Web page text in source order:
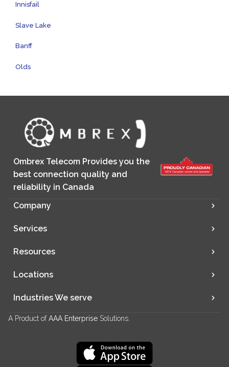
Innisfail
Slave Lake
Banff
Olds
Ombrex Telecom Provides you the
best connection quality and
reliability in Canada
Company
Services
Resources
Locations
Industries We serve
A Product ofAAA Enterprise Solutions.